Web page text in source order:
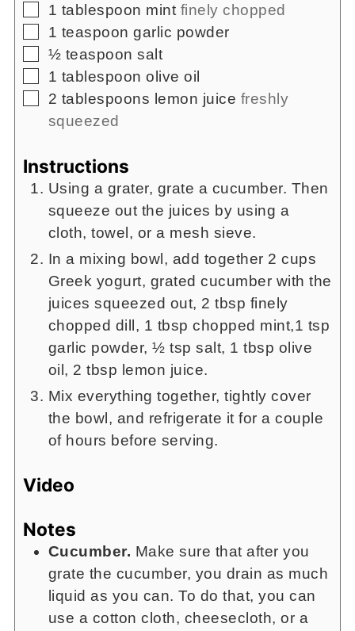
▢
1 tablespoon mint finely chopped
▢
1 teaspoon garlic powder
▢
½ teaspoon salt
▢
1 tablespoon olive oil
▢
2 tablespoons lemon juice freshly
squeezed
Instructions
Using a grater, grate a cucumber. Then
squeeze out the juices by using a
cloth, towel, or a mesh sieve.
In a mixing bowl, add together 2 cups
Greek yogurt, grated cucumber with the
juices squeezed out, 2 tbsp finely
chopped dill, 1 tbsp chopped mint,1 tsp
garlic powder, ½ tsp salt, 1 tbsp olive
oil, 2 tbsp lemon juice.
Mix everything together, tightly cover
the bowl, and refrigerate it for a couple
of hours before serving.
Video
Notes
Cucumber. Make sure that after you
grate the cucumber, you drain as much
liquid as you can. To do that, you can
use a cotton cloth, cheesecloth, or a